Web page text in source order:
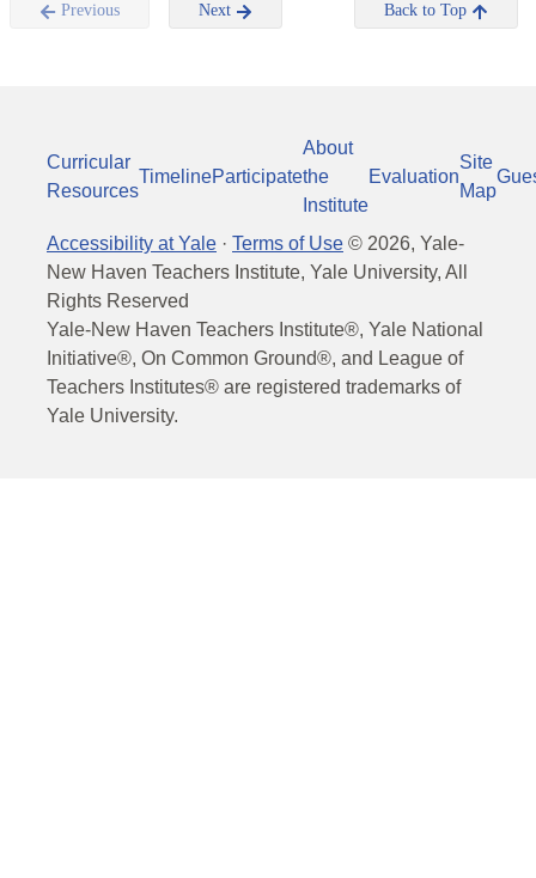
Previous Next Back to Top
Curricular
Resources
TimelineParticipate
About
the
Institute
Evaluation
Site
Map
Accessibility at Yale · Terms of Use © 2026, Yale-
New Haven Teachers Institute, Yale University, All
Rights Reserved
Yale-New Haven Teachers Institute®, Yale National
Initiative®, On Common Ground®, and League of
Teachers Institutes® are registered trademarks of
Yale University.